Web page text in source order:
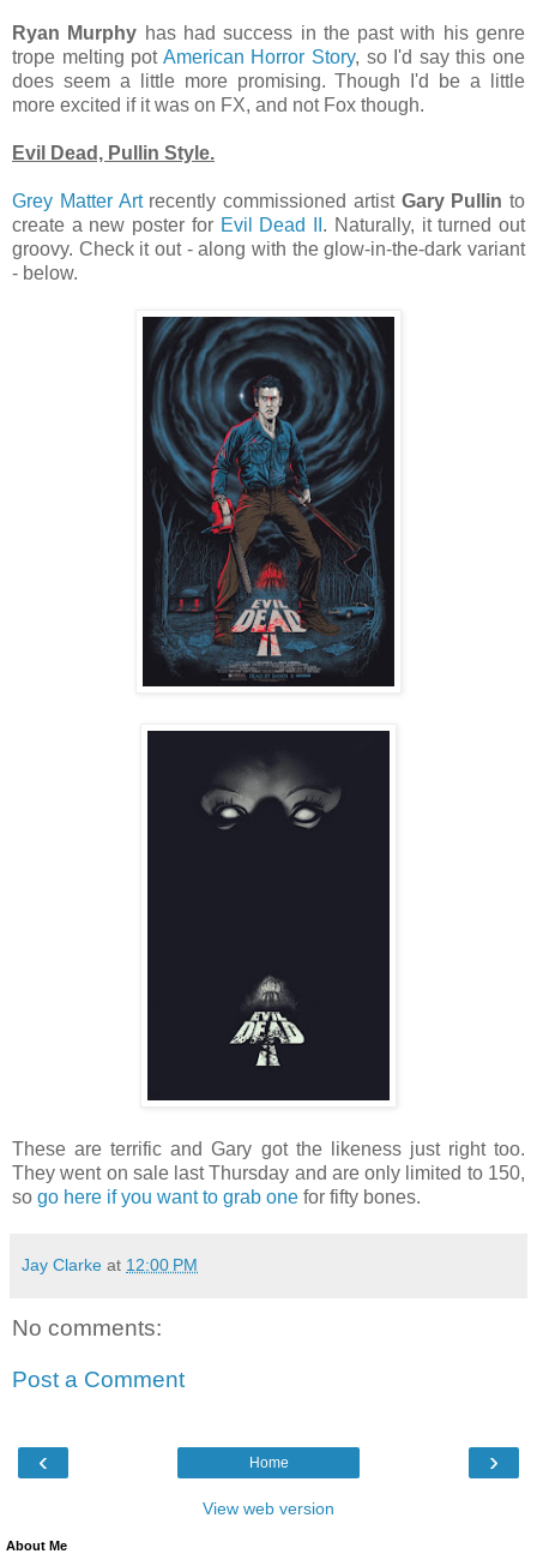
Ryan Murphy has had success in the past with his genre
trope melting pot American Horror Story, so I'd say this one
does seem a little more promising. Though I'd be a little
more excited if it was on FX, and not Fox though.
Evil Dead, Pullin Style.
Grey Matter Artrecently commissioned artist Gary Pullin to
create a new poster for Evil Dead II . Naturally, it turned out
groovy. Check it out - along with the glow-in-the-dark variant
- below.
These are terrific and Gary got the likeness just right too.
They went on sale last Thursday and are only limited to 150,
so go here if you want to grab one for fifty bones.
Jay Clarke at 12:00 PM
No comments:
Post a Comment
‹ ›
Home
View web version
About Me